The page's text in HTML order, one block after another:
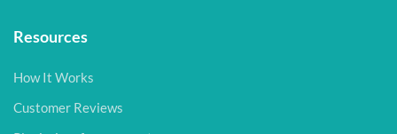
Resources
How It Works
Customer Reviews